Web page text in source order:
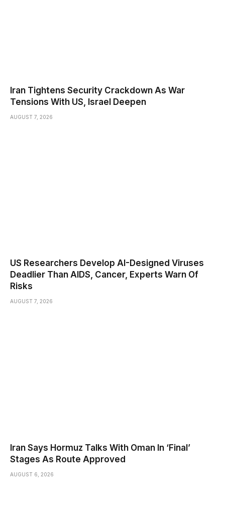
Iran Tightens Security Crackdown As War
Tensions With US, Israel Deepen
AUGUST 7, 2026
US Researchers Develop AI-Designed Viruses
Deadlier Than AIDS, Cancer, Experts Warn Of
Risks
AUGUST 7, 2026
Iran Says Hormuz Talks With Oman In ‘Final’
Stages As Route Approved
AUGUST 6, 2026